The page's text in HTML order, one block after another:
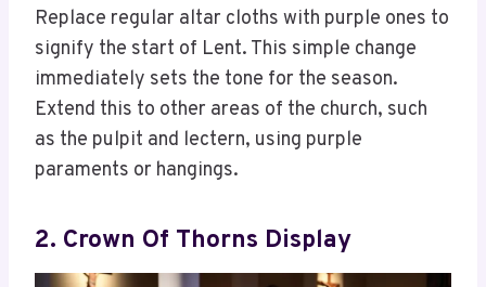
Replace regular altar cloths with purple ones to
signify the start of Lent. This simple change
immediately sets the tone for the season.
Extend this to other areas of the church, such
as the pulpit and lectern, using purple
paraments or hangings.
2. Crown Of Thorns Display